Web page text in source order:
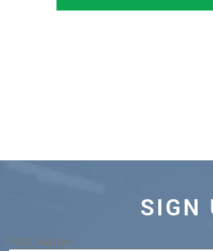
SIGN
First Name